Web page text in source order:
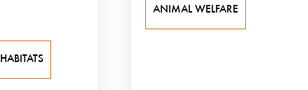
HABITATS
ANIMAL WELFARE